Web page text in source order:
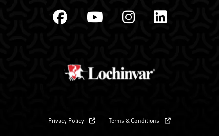
Privacy Policy Terms & Conditions